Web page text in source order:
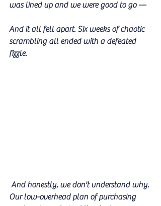
was lined up and we were good to go ---
And it all fell apart. Six weeks of chaotic
scrambling all ended with a defeated
fizzle.
Our low-overhead plan of purchasing